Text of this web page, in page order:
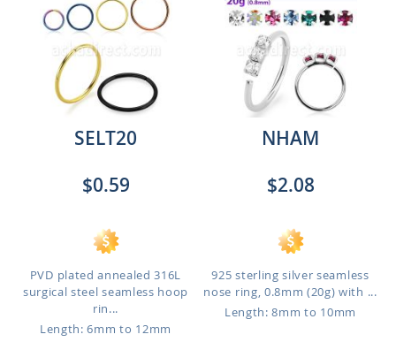
SELT20
$0.59
PVD plated annealed 316L
surgical steel seamless hoop
rin...
Length: 6mm to 12mm
NHAM
$2.08
925 sterling silver seamless
nose ring, 0.8mm (20g) with ...
Length: 8mm to 10mm